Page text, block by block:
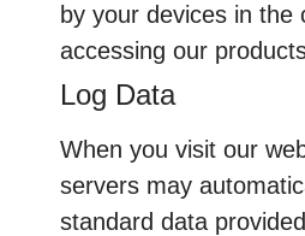
by your devices in the
accessing our
Log Data
When you visit our
servers may
standard data